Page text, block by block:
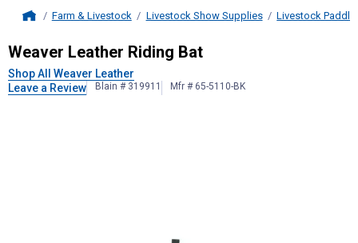
Farm & Livestock Livestock Show Supplies Livestock
Weaver LeatherRiding Bat
Weaver Leather Riding Bat
Shop All Weaver Leather
Leave a Review
Blain # 319911 Mfr # 65-5110-BK